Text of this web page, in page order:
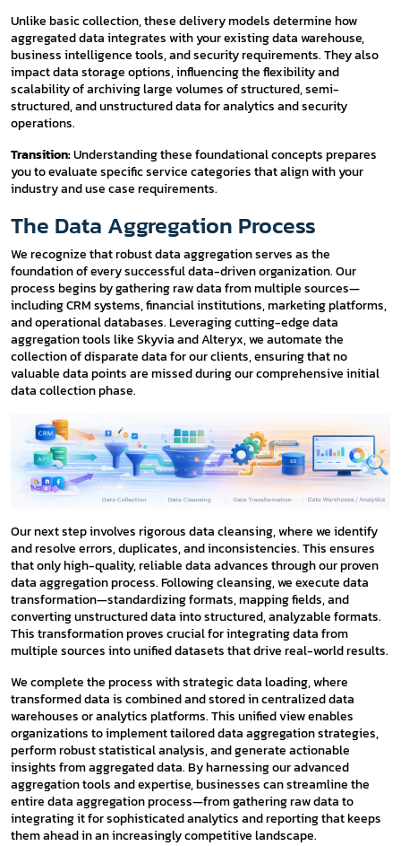
Unlike basic collection, these delivery models determine how
aggregated data integrates with your existing data warehouse,
business intelligence tools, and security requirements. They also
impact data storage options, influencing the flexibility and
scalability of archiving large volumes of structured, semi-
structured, and unstructured data for analytics and security
operations.
Transition:Understanding these foundational concepts prepares
you to evaluate specific service categories that align with your
industry and use case requirements.
The Data Aggregation Process
We recognize that robust data aggregation serves as the
foundation of every successful data-driven organization. Our
process begins by gathering raw data from multiple sources—
including CRM systems, financial institutions, marketing platforms,
and operational databases. Leveraging cutting-edge data
aggregation tools like Skyvia and Alteryx, we automate the
collection of disparate data for our clients, ensuring that no
valuable data points are missed during our comprehensive initial
data collection phase.
Our next step involves rigorous data cleansing, where we identify
and resolve errors, duplicates, and inconsistencies. This ensures
that only high-quality, reliable data advances through our proven
data aggregation process. Following cleansing, we execute data
transformation—standardizing formats, mapping fields, and
converting unstructured data into structured, analyzable formats.
This transformation proves crucial for integrating data from
multiple sources into unified datasets that drive real-world results.
We complete the process with strategic data loading, where
transformed data is combined and stored in centralized data
warehouses or analytics platforms. This unified view enables
organizations to implement tailored data aggregation strategies,
perform robust statistical analysis, and generate actionable
insights from aggregated data. By harnessing our advanced
aggregation tools and expertise, businesses can streamline the
entire data aggregation process—from gathering raw data to
integrating it for sophisticated analytics and reporting that keeps
them ahead in an increasingly competitive landscape.